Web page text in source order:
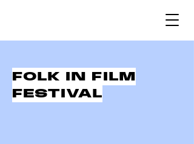
FOLK IN FILM
FESTIVAL